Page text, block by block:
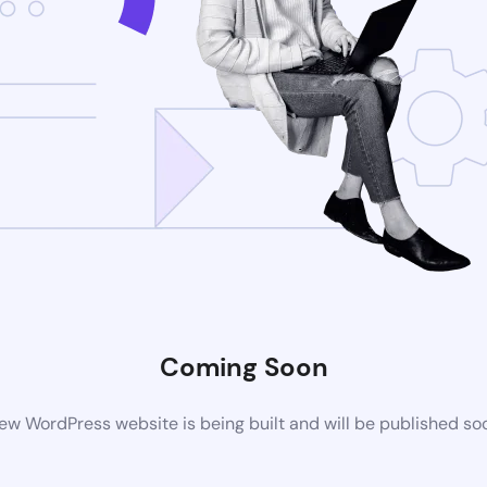
Coming Soon
WordPress website is being built and will be published